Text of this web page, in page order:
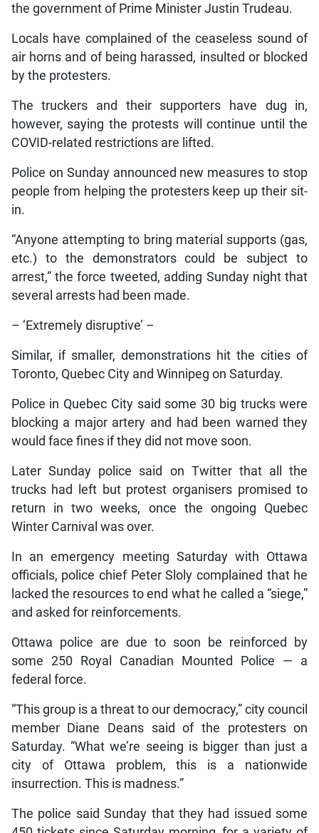
the government of Prime Minister Justin Trudeau.
Locals have complained of the ceaseless sound of
air horns and of being harassed, insulted or blocked
by the protesters.
The truckers and their supporters have dug in,
however, saying the protests will continue until the
COVID-related restrictions are lifted.
Police on Sunday announced new measures to stop
people from helping the protesters keep up their sit-
in.
“Anyone attempting to bring material supports (gas,
etc.) to the demonstrators could be subject to
arrest,” the force tweeted, adding Sunday night that
several arrests had been made.
– ‘Extremely disruptive’ –
Similar, if smaller, demonstrations hit the cities of
Toronto, Quebec City and Winnipeg on Saturday.
Police in Quebec City said some 30 big trucks were
blocking a major artery and had been warned they
would face fines if they did not move soon.
Later Sunday police said on Twitter that all the
trucks had left but protest organisers promised to
return in two weeks, once the ongoing Quebec
Winter Carnival was over.
In an emergency meeting Saturday with Ottawa
officials, police chief Peter Sloly complained that he
lacked the resources to end what he called a “siege,”
and asked for reinforcements.
Ottawa police are due to soon be reinforced by
some 250 Royal Canadian Mounted Police — a
federal force.
“This group is a threat to our democracy,” city council
member Diane Deans said of the protesters on
Saturday. “What we’re seeing is bigger than just a
city of Ottawa problem, this is a nationwide
insurrection. This is madness.”
The police said Sunday that they had issued some